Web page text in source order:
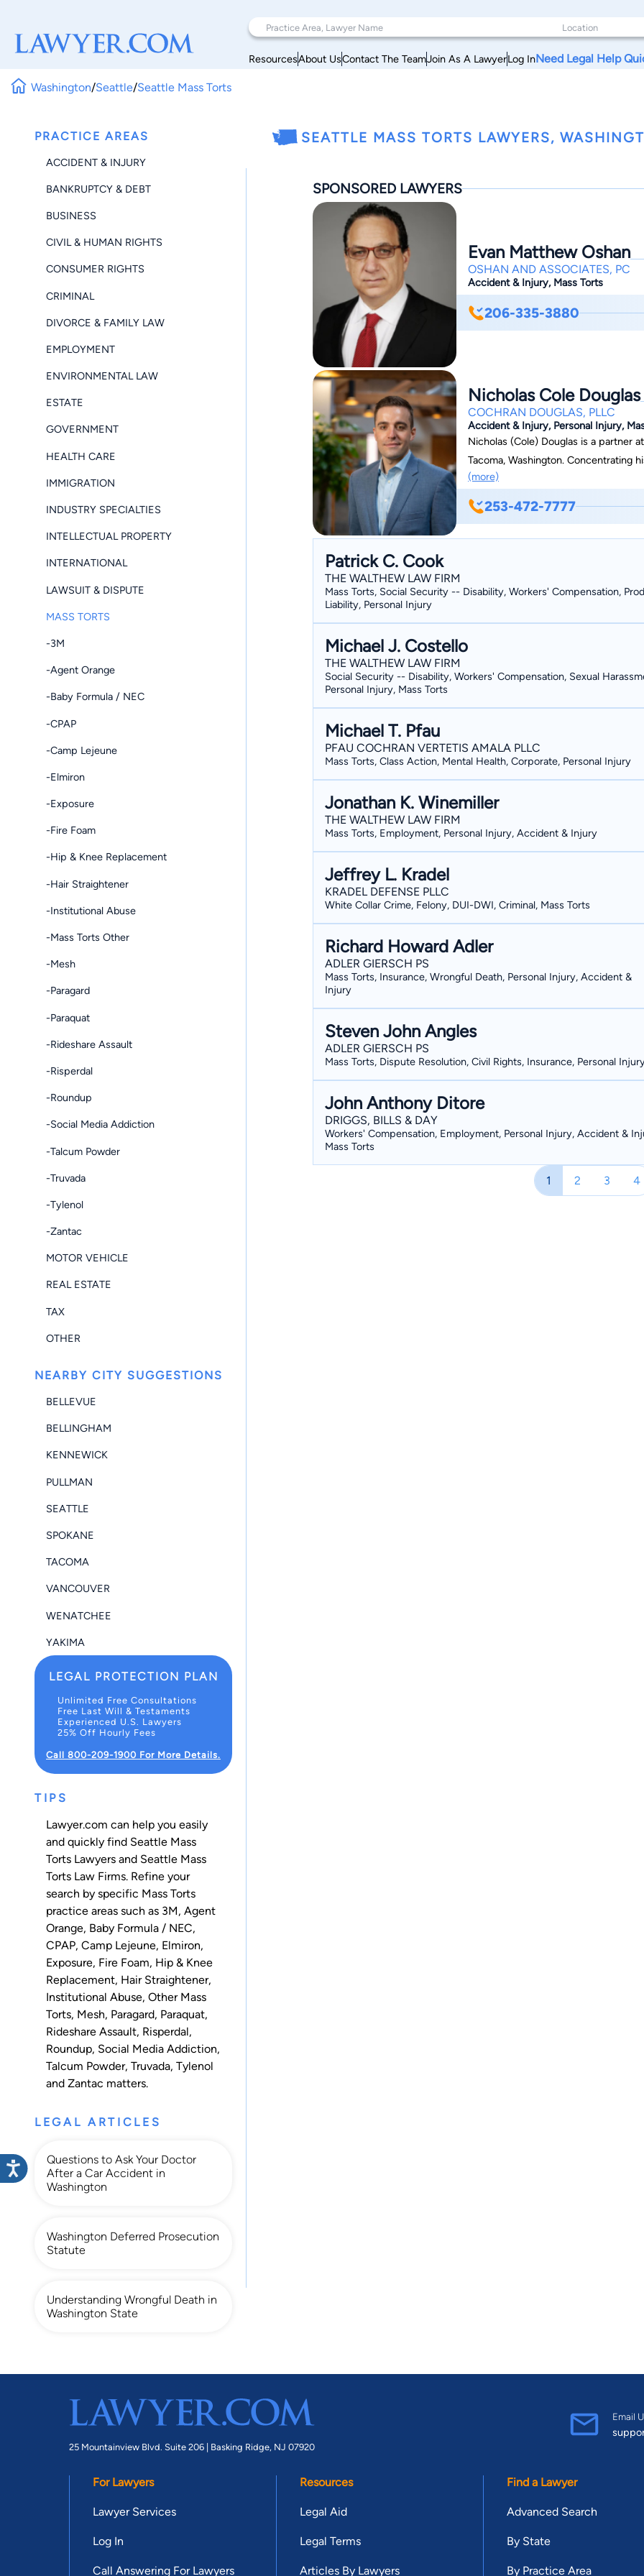
ResourcesAbout UsContact The TeamJoin As A LawyerLog InNeed Legal Help
Washington/Seattle/Seattle Mass Torts
PRACTICE AREAS
ACCIDENT & INJURY
BANKRUPTCY & DEBT
BUSINESS
CIVIL & HUMAN RIGHTS
CONSUMER RIGHTS
CRIMINAL
DIVORCE & FAMILY LAW
EMPLOYMENT
ENVIRONMENTAL LAW
ESTATE
GOVERNMENT
HEALTH CARE
IMMIGRATION
INDUSTRY SPECIALTIES
INTELLECTUAL PROPERTY
INTERNATIONAL
LAWSUIT & DISPUTE
MASS TORTS
-3M
-Agent Orange
-Baby Formula / NEC
-CPAP
-Camp Lejeune
-Elmiron
-Exposure
-Fire Foam
-Hip & Knee Replacement
-Hair Straightener
-Institutional Abuse
-Mass Torts Other
-Mesh
-Paragard
-Paraquat
-Rideshare Assault
-Risperdal
-Roundup
-Social Media Addiction
-Talcum Powder
-Truvada
-Tylenol
-Zantac
MOTOR VEHICLE
REAL ESTATE
TAX
OTHER
NEARBY CITY SUGGESTIONS
BELLEVUE
BELLINGHAM
KENNEWICK
PULLMAN
SEATTLE
SPOKANE
TACOMA
VANCOUVER
WENATCHEE
YAKIMA
LEGAL PROTECTION PLAN
Unlimited Free Consultations
Free Last Will & Testaments
Experienced U.S. Lawyers
25% Off Hourly Fees
Call 800-209-1900 For More Details.
TIPS
Lawyer.com can help you easily
and quickly find Seattle Mass
Torts Lawyers and Seattle Mass
Torts Law Firms. Refine your
search by specific Mass Torts
practice areas such as 3M, Agent
Orange, Baby Formula / NEC,
CPAP, Camp Lejeune, Elmiron,
Exposure, Fire Foam, Hip & Knee
Replacement, Hair Straightener,
Institutional Abuse, Other Mass
Torts, Mesh, Paragard, Paraquat,
Rideshare Assault, Risperdal,
Roundup, Social Media Addiction,
Talcum Powder, Truvada, Tylenol
and Zantac matters.
LEGAL ARTICLES
Questions to Ask Your Doctor
After a Car Accident in
Washington
Washington Deferred Prosecution
Statute
Understanding Wrongful Death in
Washington State
SEATTLE MASS TORTS LAWYERS,
SPONSORED LAWYERS
Evan Matthew Oshan
OSHAN AND ASSOCIATES, PC
Accident & Injury, Mass Torts
206-335-3880
Nicholas Cole Douglas
COCHRAN DOUGLAS, PLLC
Accident & Injury, Personal Injury,
Nicholas (Cole) Douglas is a partner
Tacoma, Washington. Concentrating
from car accidents to product liability
cases, serving clients throughout the state of
and empathic attorney, taking the
Douglas obtained his Juris Doctor
Master of Business Administration
before the United States District
Washington. He has received much
selected to the 40 Under 40 List by
also consistently been recognized as a
in his affiliations with the legal
J. Bryan American Inns of Court, the
Association for Justice, the King
Association. He is also an Eagle
Justice and the past president of the
(more)
253-472-7777
Patrick C. Cook
THE WALTHEW LAW FIRM
Mass Torts, Social Security -- Disability, Workers' Compensation,
Liability, Personal Injury
Michael J. Costello
THE WALTHEW LAW FIRM
Social Security -- Disability, Workers' Compensation, Sexual
Personal Injury, Mass Torts
Michael T. Pfau
PFAU COCHRAN VERTETIS AMALA PLLC
Mass Torts, Class Action, Mental Health, Corporate, Personal Injury
Jonathan K. Winemiller
THE WALTHEW LAW FIRM
Mass Torts, Employment, Personal Injury, Accident & Injury
Jeffrey L. Kradel
KRADEL DEFENSE PLLC
White Collar Crime, Felony, DUI-DWI, Criminal, Mass Torts
Richard Howard Adler
ADLER GIERSCH PS
Mass Torts, Insurance, Wrongful Death, Personal Injury, Accident &
Injury
Steven John Angles
ADLER GIERSCH PS
Mass Torts, Dispute Resolution, Civil Rights, Insurance, Personal
John Anthony Ditore
DRIGGS, BILLS & DAY
Workers' Compensation, Employment, Personal Injury, Accident &
Mass Torts
1 2 3 4
25 Mountainview Blvd. Suite 206 | Basking Ridge, NJ 07920
Email
For Lawyers
Lawyer Services
Log In
Call Answering For Lawyers
Resources
Legal Aid
Legal Terms
Articles By Lawyers
Find a Lawyer
Advanced Search
By State
By Practice Area